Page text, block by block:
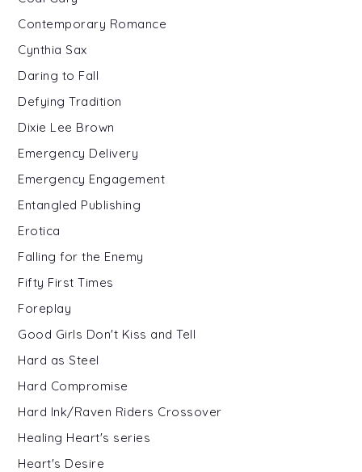
Contemporary Romance
Cynthia Sax
Daring to Fall
Defying Tradition
Dixie Lee Brown
Emergency Delivery
Emergency Engagement
Entangled Publishing
Erotica
Falling for the Enemy
Fifty First Times
Foreplay
Good Girls Don't Kiss and Tell
Hard as Steel
Hard Compromise
Hard Ink/Raven Riders Crossover
Healing Heart's series
Heart's Desire